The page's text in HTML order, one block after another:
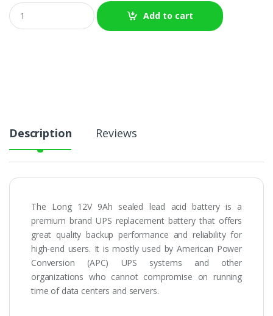
Q
u
a
Add to cart
Description Reviews
The Long 12V 9Ah sealed lead acid battery is a
premium brand UPS replacement battery that offers
great quality backup performance and reliability for
high-end users. It is mostly used by American Power
Conversion (APC) UPS systems and other
organizations who cannot compromise on running
time of data centers and servers.